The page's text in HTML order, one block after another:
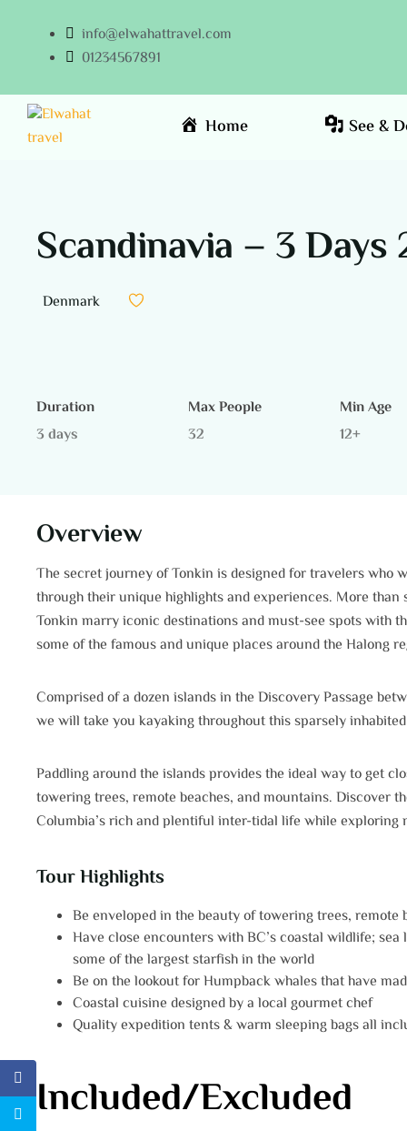
info@elwahattravel.com
01234567891
Home See &
Scandinavia – 3
Denmark
Duration
3 days
Max People
32
Min Age
12+
Overview
The secret journey of Tonkin is designed for travelers who
through their unique highlights and experiences. More
Tonkin marry iconic destinations and must-see spots with
some of the famous and unique places around the Halong
Comprised of a dozen islands in the Discovery Passage
we will take you kayaking throughout this sparsely
Paddling around the islands provides the ideal way to get
towering trees, remote beaches, and mountains. Discover
Columbia’s rich and plentiful inter-tidal life while exploring
Tour Highlights
Be enveloped in the beauty of towering trees,
Have close encounters with BC’s coastal wildlife;
some of the largest starfish in the world
Be on the lookout for Humpback whales that have
Coastal cuisine designed by a local gourmet chef
Quality expedition tents & warm sleeping bags all
Included/Excluded